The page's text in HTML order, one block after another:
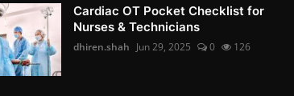
Cardiac OT Pocket Checklist for
Nurses & Technicians
dhiren.shah Jun 29, 2025 0 126